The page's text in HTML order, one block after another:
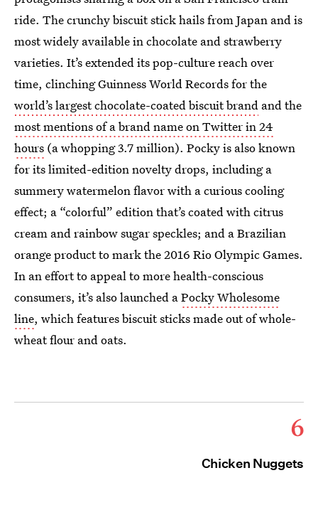
ride. The crunchy biscuit stick hails from Japan and is
most widely available in chocolate and strawberry
varieties. It’s extended its pop-culture reach over
time, clinching Guinness World Records for the
world’s largest chocolate-coated biscuit brand and the
most mentions of a brand name on Twitter in 24
hours (a whopping 3.7 million). Pocky is also known
for its limited-edition novelty drops, including a
summery watermelon flavor with a curious cooling
effect; a “colorful” edition that’s coated with citrus
cream and rainbow sugar speckles; and a Brazilian
orange product to mark the 2016 Rio Olympic Games.
In an effort to appeal to more health-conscious
consumers, it’s also launched aPocky Wholesome
line, which features biscuit sticks made out of whole-
wheat flour and oats.
6
Chicken Nuggets